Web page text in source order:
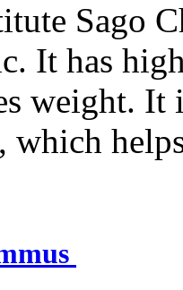
Sago
It has
weight.